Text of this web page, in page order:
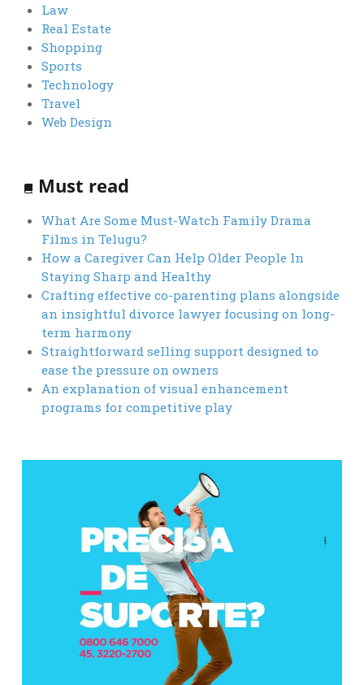
Law
Real Estate
Shopping
Sports
Technology
Travel
Web Design
Must read
What Are Some Must-Watch Family Drama
Films in Telugu?
How a Caregiver Can Help Older People In
Staying Sharp and Healthy
Crafting effective co-parenting plans alongside
an insightful divorce lawyer focusing on long-
term harmony
Straightforward selling support designed to
ease the pressure on owners
An explanation of visual enhancement
programs for competitive play